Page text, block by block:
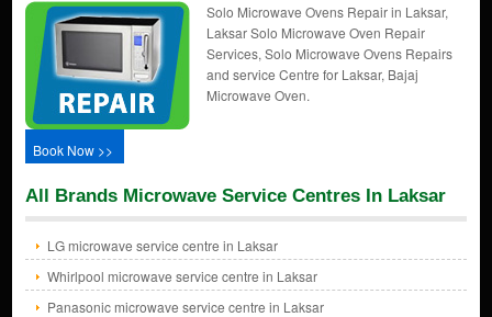
Solo Microwave Ovens Repair in Laksar,
Laksar Solo Microwave Oven Repair
Services, Solo Microwave Ovens Repairs
and service Centre for Laksar, Bajaj
Microwave Oven.
Book Now >>
All Brands Microwave Service Centres In Laksar
LG microwave service centre in Laksar
Whirlpool microwave service centre in Laksar
Panasonic microwave service centre in Laksar